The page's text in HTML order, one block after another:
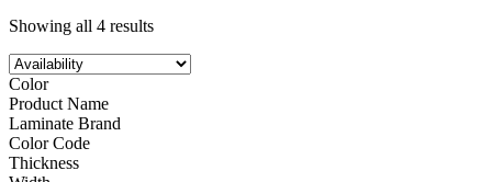
Showing all 4 results
Color
Product Name
Laminate Brand
Color Code
Thickness